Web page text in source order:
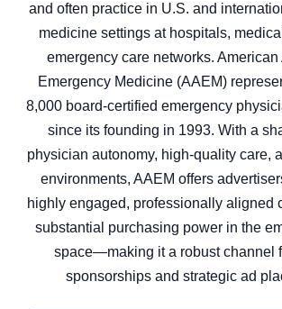
and often practice in U.S. and
medicine settings at hospitals,
emergency care networks. American
Emergency Medicine (AAEM)
8,000 board‑certified emergency
since its founding in 1993. With a
physician autonomy, high-quality care,
environments, AAEM offers
highly engaged, professionally aligned
substantial purchasing power in the
space—making it a robust channel
sponsorships and strategic ad